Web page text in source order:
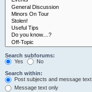
Search subforums:
Yes
No
Search within:
Post subjects and message text
Message text only